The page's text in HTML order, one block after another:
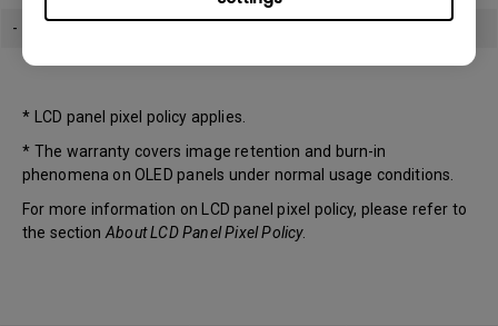
-
* LCD panel pixel policy applies.
* The warranty covers image retention and burn-in
phenomena on OLED panels under normal usage conditions.
For more information on LCD panel pixel policy, please refer to
the sectionAbout LCD Panel Pixel Policy.